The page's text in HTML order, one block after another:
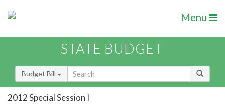
Menu
STATE BUDGET
Budget Bill
2012 Special Session I